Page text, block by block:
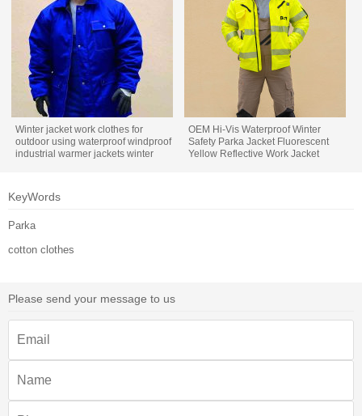
Winter jacket work clothes for
outdoor using waterproof windproof
industrial warmer jackets winter
OEM Hi-Vis Waterproof Winter
Safety Parka Jacket Fluorescent
Yellow Reflective Work Jacket
KeyWords
Parka
cotton clothes
Please send your message to us